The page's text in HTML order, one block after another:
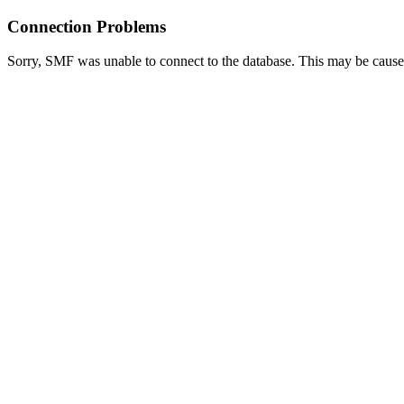
Connection Problems
Sorry, SMF was unable to connect to the database. This may be